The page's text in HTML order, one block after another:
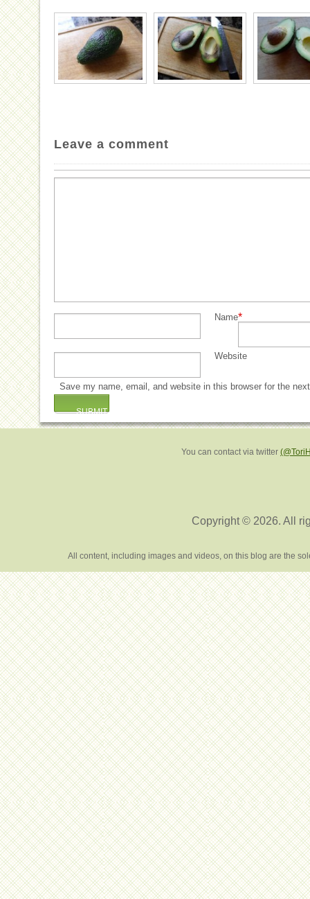
Leave a comment
Name*
Website
Save my name, email, and website in this browser for the
You can contact via twitter
Copyright © 2026. All
All content, including images and videos, on this blog are the